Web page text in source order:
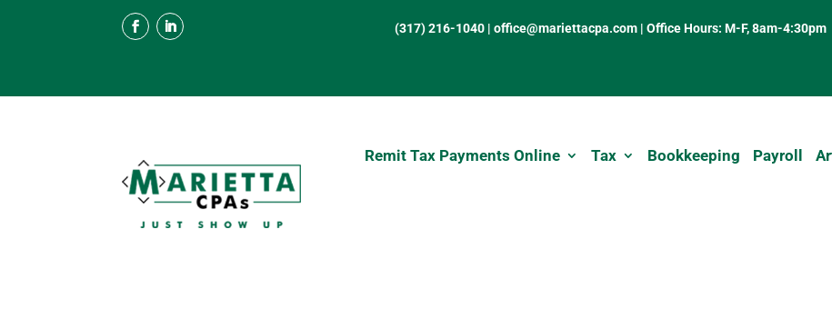
(317) 216-1040 |office@mariettacpa.com |Office Hours: M-F, 8am-4:30pm
Remit Tax Payments Online Tax Bookkeeping Payroll